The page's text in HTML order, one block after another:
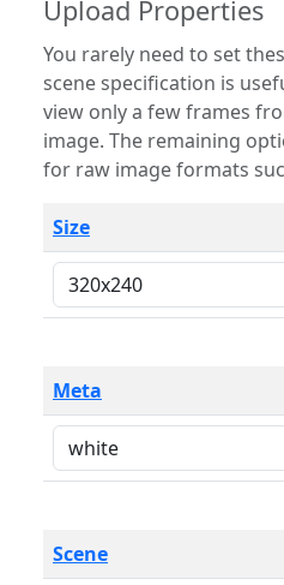
Upload Properties
You rarely need to set these
scene specification is
view only a few frames
image. The remaining options are only necessary
for raw image formats
Size
Meta
Scene